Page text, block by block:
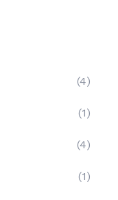
(4)
(1)
(4)
(1)